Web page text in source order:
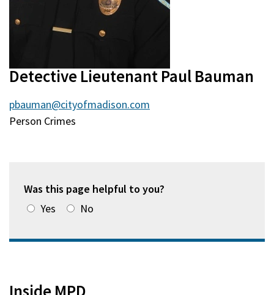
Detective Lieutenant Paul Bauman
pbauman@cityofmadison.com
Person Crimes
Was this page helpful to you?
Yes
No
Inside MPD